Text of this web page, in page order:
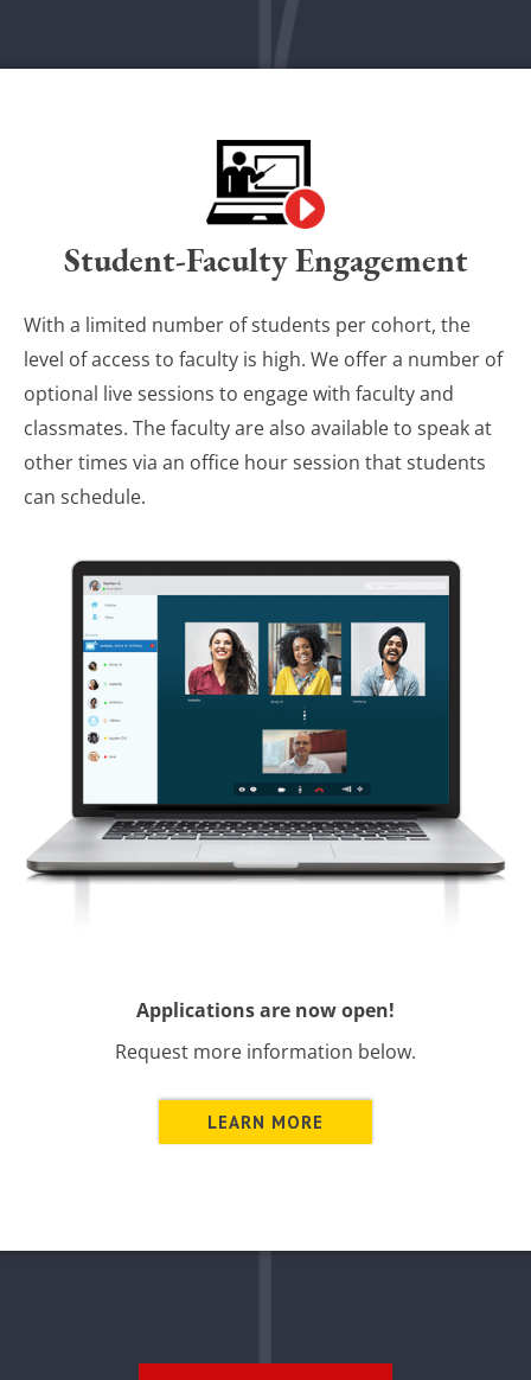
Student-Faculty Engagement
With a limited number of students per cohort, the
level of access to faculty is high. We offer a number of
optional live sessions to engage with faculty and
classmates. The faculty are also available to speak at
other times via an office hour session that students
can schedule.
Applications are now open!
Request more information below.
LEARN MORE